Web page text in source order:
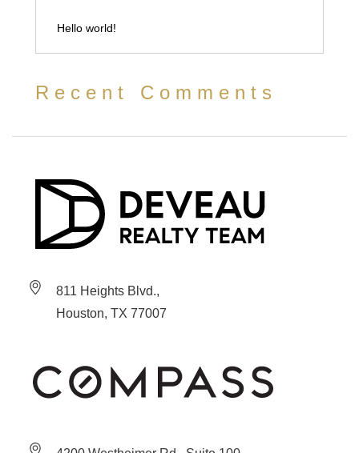
Hello world!
Recent Comments
811 Heights Blvd.,
Houston, TX 77007